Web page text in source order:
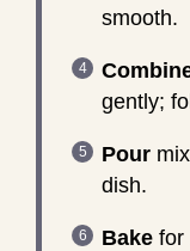
smooth.
gently;
Pour
dish.
Bakefor